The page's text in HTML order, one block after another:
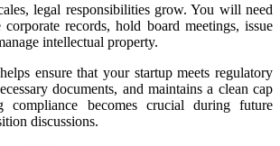
legal responsibilities grow. You will need
records, hold board meetings, issue
intellectual property.
ensure that your startup meets regulatory
documents, and maintains a clean cap
compliance becomes crucial during future
discussions.